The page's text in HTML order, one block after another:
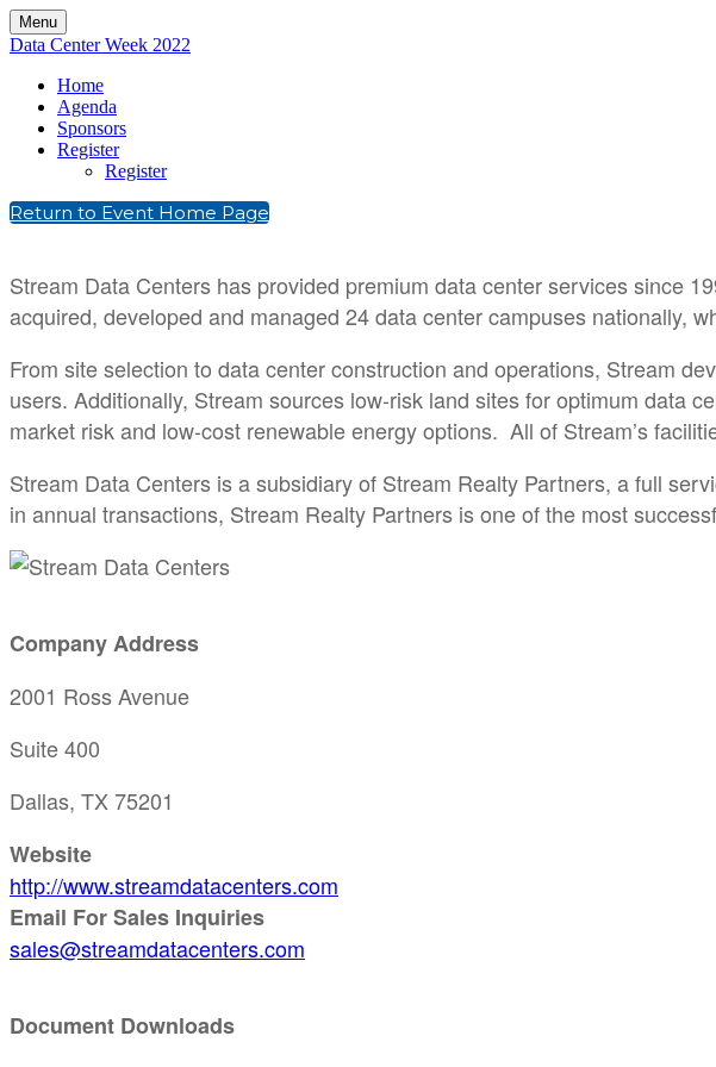
Menu
Data Center Week 2022
Home
Agenda
Sponsors
Register
Register
Return to Event Home Page
Stream Data Centers has provided premium data center services since
acquired, developed and managed 24 data center campuses nationally,
From site selection to data center construction and operations, Stream
users. Additionally, Stream sources low-risk land sites for optimum data
market risk and low-cost renewable energy options. All of Stream’s
Stream Data Centers is a subsidiary of Stream Realty Partners, a full
in annual transactions, Stream Realty Partners is one of the most
Company Address
2001 Ross Avenue
Suite 400
Dallas, TX 75201
Website
http://www.streamdatacenters.com
Email For Sales Inquiries
sales@streamdatacenters.com
Document Downloads